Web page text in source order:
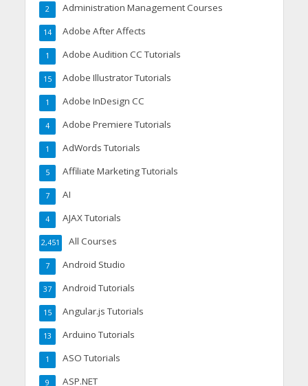
Administration Management Courses
2
Adobe After Affects
14
Adobe Audition CC Tutorials
1
Adobe Illustrator Tutorials
15
Adobe InDesign CC
1
Adobe Premiere Tutorials
4
AdWords Tutorials
1
Affiliate Marketing Tutorials
5
AI
7
AJAX Tutorials
4
All Courses
2,451
Android Studio
7
Android Tutorials
37
Angular.js Tutorials
15
Arduino Tutorials
13
ASO Tutorials
1
ASP.NET
9